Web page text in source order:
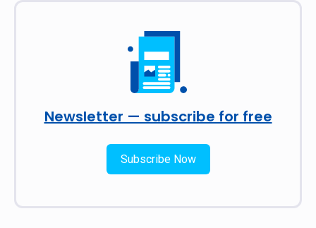
Newsletter — subscribe for free
Subscribe Now